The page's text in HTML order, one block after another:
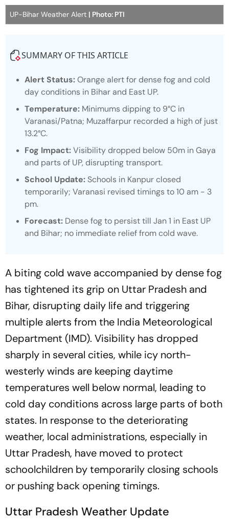
UP-Bihar Weather Alert | Photo: PTI
SUMMARY OF THIS ARTICLE
Alert Status:Orange alert for dense fog and cold
day conditions in Bihar and East UP.​
Temperature: Minimums dipping to 9°C in
Varanasi/Patna; Muzaffarpur recorded a high of just
13.2°C.​
Fog Impact:Visibility dropped below 50m in Gaya
and parts of UP, disrupting transport.​
School Update:Schools in Kanpur closed
temporarily; Varanasi revised timings to 10 am - 3
pm.​
Forecast: Dense fog to persist till Jan 1 in East UP
and Bihar; no immediate relief from cold wave.
A biting cold wave accompanied by dense fog
has tightened its grip on Uttar Pradesh and
Bihar, disrupting daily life and triggering
multiple alerts from the India Meteorological
Department (IMD). Visibility has dropped
sharply in several cities, while icy north-
westerly winds are keeping daytime
temperatures well below normal, leading to
cold day conditions across large parts of both
states. In response to the deteriorating
weather, local administrations, especially in
Uttar Pradesh, have moved to protect
schoolchildren by temporarily closing schools
or pushing back opening timings.
Uttar Pradesh Weather Update